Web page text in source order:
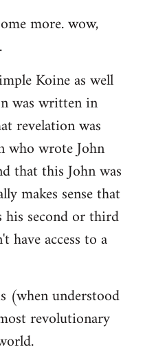
more. wow,
Koine as well
was written in
revelation was
who wrote John
that this John was
makes sense that
his second or third
have access to a
(when understood
revolutionary